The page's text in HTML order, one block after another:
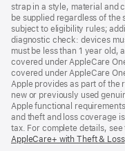
strap in a style, material and
be supplied regardless of the
subject to eligibility rules;
diagnostic check: devices
must be less than 1 year old,
covered under AppleCare
covered under AppleCare
Apple provides as part of the
new or previously used
Apple functional
and theft and loss coverage
tax. For complete details,
AppleCare+ with Theft & Loss